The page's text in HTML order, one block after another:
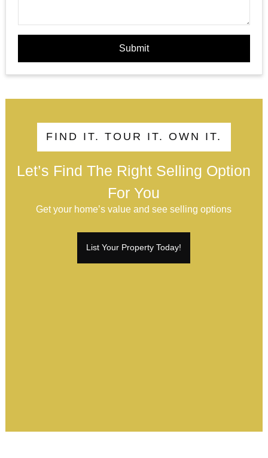
Submit
FIND IT. TOUR IT. OWN IT.
Let’s Find The Right Selling Option
For You
Get your home’s value and see selling options
List Your Property Today!